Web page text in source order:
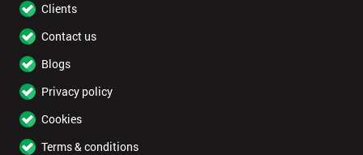
Clients
Contact us
Blogs
Privacy policy
Cookies
Terms & conditions